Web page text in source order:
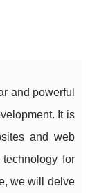
and powerful
It is
and web
for
we will delve